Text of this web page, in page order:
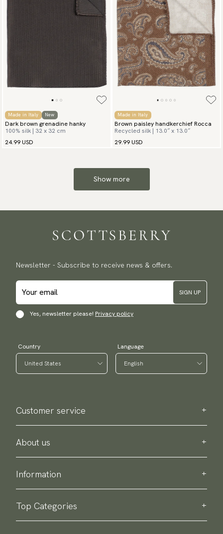
Made in Italy New
Dark brown grenadine hanky
100% silk | 32 x 32 cm
24.99 USD
Made in Italy
Brown paisley handkerchief Rocca
Recycled silk | 13.0″ x 13.0″
29.99 USD
Show more
Newsletter - Subscribe to receive news & offers.
SIGN UP
Yes, newsletter please! Privacy policy
Country Language
Customer service
Contact us
Purchase information
About us
About Scottsberry
Sustainability
Privacy policy
About our products
Information
Delivery
Return & exchange
Terms & conditions
Top Categories
Ties